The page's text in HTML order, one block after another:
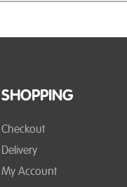
SHOPPING
Checkout
Delivery
My Account